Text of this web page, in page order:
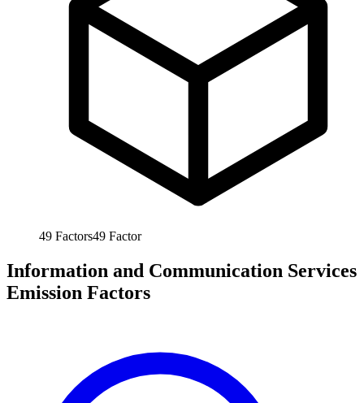
49 Factors49 Factor
Information and Communication Services
Emission Factors